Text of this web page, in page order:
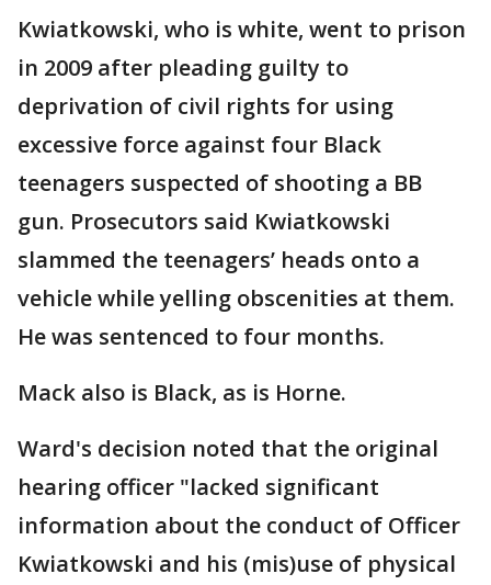
Kwiatkowski, who is white, went to prison
in 2009 after pleading guilty to
deprivation of civil rights for using
excessive force against four Black
teenagers suspected of shooting a BB
gun. Prosecutors said Kwiatkowski
slammed the teenagers’ heads onto a
vehicle while yelling obscenities at them.
He was sentenced to four months.
Mack also is Black, as is Horne.
Ward's decision noted that the original
hearing officer "lacked significant
information about the conduct of Officer
Kwiatkowski and his (mis)use of physical